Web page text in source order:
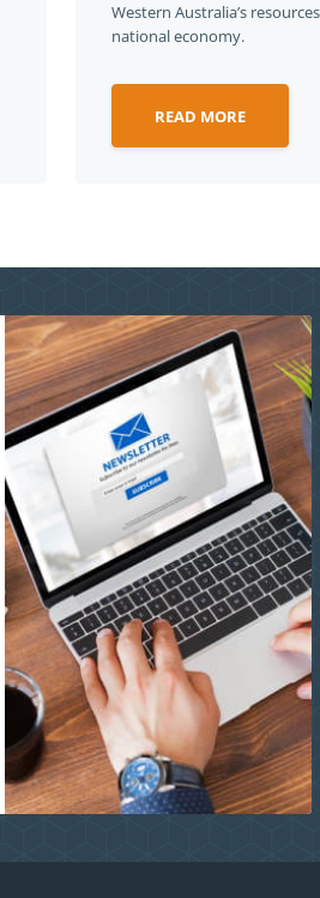
Western Australia’s
national economy.
READ MORE